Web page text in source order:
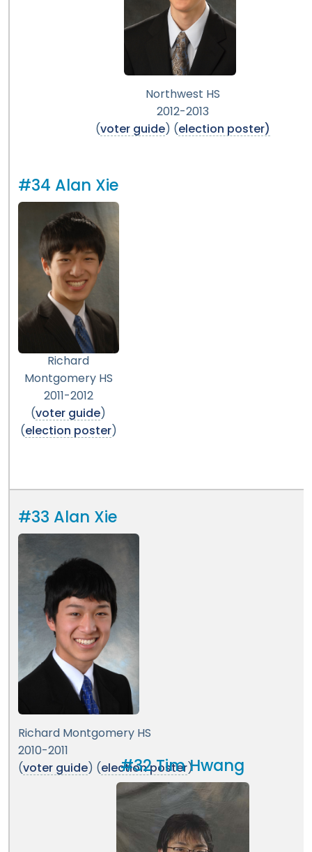
Northwest HS
2012-2013
(voter guide) (election poster)
#34 Alan Xie
Richard
Montgomery HS
2011-2012
(voter guide)
(election poster)
#33 Alan Xie
Richard Montgomery HS
2010-2011
(voter guide) (election poster)
#32 Tim Hwang